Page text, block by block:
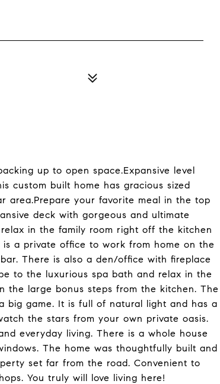
up to open space.Expansive level
custom built home has gracious sized
area.Prepare your favorite meal in the top
deck with gorgeous and ultimate
in the family room right off the kitchen
a private office to work from home on the
There is also a den/office with fireplace
to the luxurious spa bath and relax in the
the large bonus steps from the kitchen. The
big game. It is full of natural light and has a
the stars from your own private oasis.
everyday living. There is a whole house
The home was thoughtfully built and
set far from the road. Convenient to
You truly will love living here!